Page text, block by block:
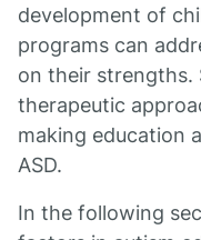
development of
programs can
on their strengths.
therapeutic
making education
ASD.
In the following